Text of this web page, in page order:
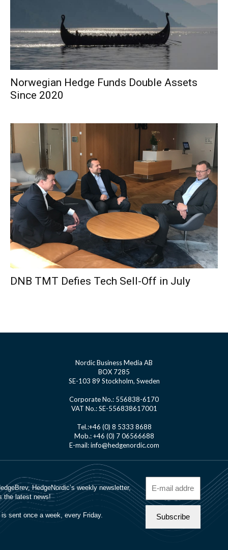
Norwegian Hedge Funds Double Assets
Since 2020
DNB TMT Defies Tech Sell-Off in July
Nordic Business Media AB
BOX 7285
SE-103 89 Stockholm, Sweden
Corporate No.: 556838-6170
VAT No.: SE-556838617001
Tel.:+46 (0) 8 5333 8688
Mob.: +46 (0) 7 06566688
E-mail: info@hedgenordic.com